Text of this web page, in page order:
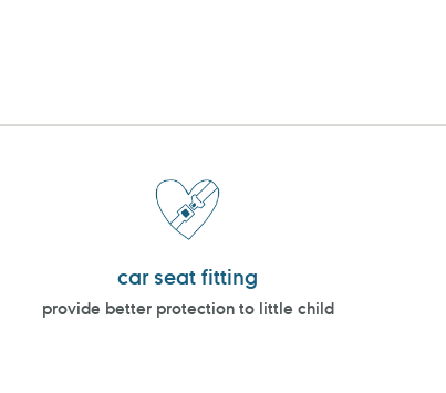
car seat fitting
provide better protection to little child